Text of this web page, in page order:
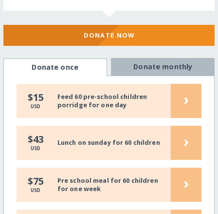
DONATE NOW
Donate once Donate monthly
$15
USD
Feed 60 pre-school children
porridge for one day
›
$43
USD
Lunch on sunday for 60 children ›
$75
USD
Pre school meal for 60 children
for one week
›